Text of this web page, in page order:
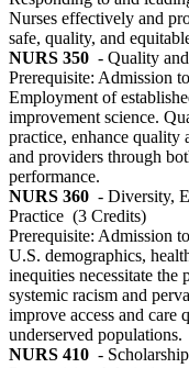
Nurses effectively and
safe, quality, and
NURS 350 - Quality
Prerequisite: Admission
Employment of
improvement science.
practice, enhance quality
and providers through
performance.
NURS 360 - Diversity,
Practice (3 Credits)
Prerequisite: Admission
U.S. demographics,
inequities necessitate the
systemic racism and
improve access and care
underserved populations.
NURS 410 -